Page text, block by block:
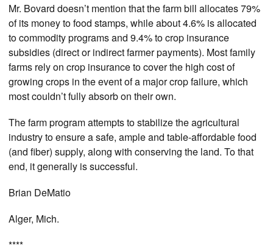
Mr. Bovard doesn’t mention that the farm bill allocates 79%
of its money to food stamps, while about 4.6% is allocated
to commodity programs and 9.4% to crop insurance
subsidies (direct or indirect farmer payments). Most family
farms rely on crop insurance to cover the high cost of
growing crops in the event of a major crop failure, which
most couldn’t fully absorb on their own.
The farm program attempts to stabilize the agricultural
industry to ensure a safe, ample and table-affordable food
(and fiber) supply, along with conserving the land. To that
end, it generally is successful.
Brian DeMatio
Alger, Mich.
****